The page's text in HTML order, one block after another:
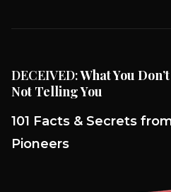
DECEIVED:What You
Not Telling You
101 Facts & Secrets
Pioneers